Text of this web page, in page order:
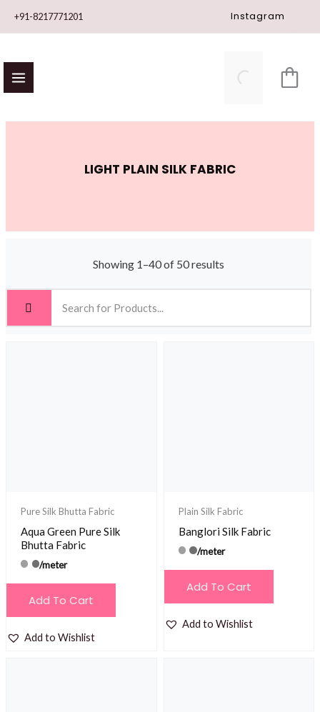
+91-8217771201 Instagram
LIGHT PLAIN SILK FABRIC
Showing 1–40 of 50 results
Pure Silk Bhutta Fabric
Aqua Green Pure Silk
Bhutta Fabric
/meter
Add To Cart
Add to Wishlist
Plain Silk Fabric
Banglori Silk Fabric
/meter
Add To Cart
Add to Wishlist